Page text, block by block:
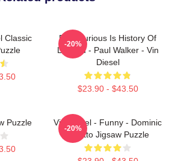
Classic
Fast Furious Is History Of
Legend - Paul Walker - Vin
Diesel
$23.90 - $43.50
-20%
Puzzle
Vin Diesel - Funny - Dominic
Toretto Jigsaw Puzzle
-20%